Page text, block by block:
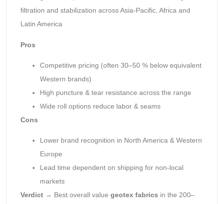
filtration and stabilization across Asia-Pacific, Africa and
Latin America
Pros
Competitive pricing (often 30–50 % below equivalent
Western brands)
High puncture & tear resistance across the range
Wide roll options reduce labor & seams
Cons
Lower brand recognition in North America & Western
Europe
Lead time dependent on shipping for non-local
markets
Verdict→ Best overall value geotex fabrics in the 200–